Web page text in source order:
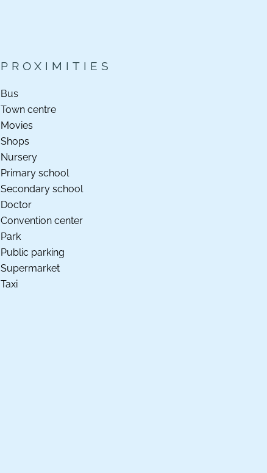
PROXIMITIES
Bus
Town centre
Movies
Shops
Nursery
Primary school
Secondary school
Doctor
Convention center
Park
Public parking
Supermarket
Taxi